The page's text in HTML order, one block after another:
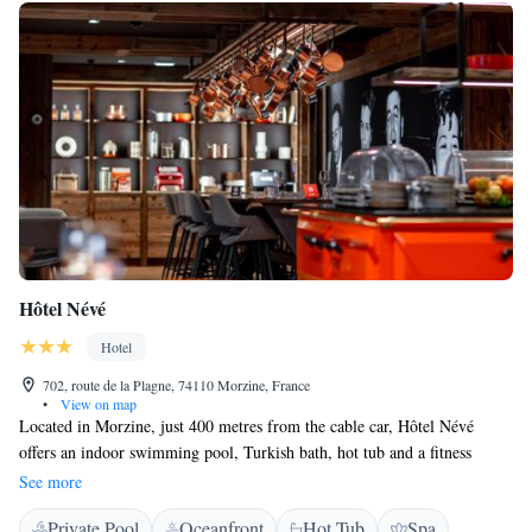
the surrounding area.
Hôtel Névé
Hotel
702, route de la Plagne, 74110 Morzine, France
•
View on map
Located in Morzine, just 400 metres from the cable car, Hôtel Névé
offers an indoor swimming pool, Turkish bath, hot tub and a fitness
centre. It is just a 35-minute drive from Lake Geneva. All rooms feature
satellite TV, a safety deposit box and a desk with a telephone, while
See more